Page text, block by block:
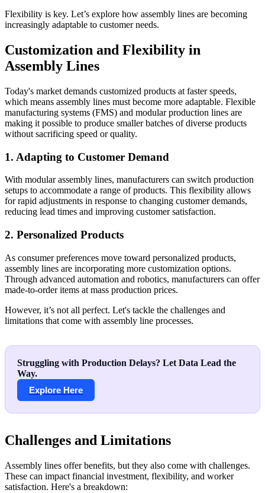
Flexibility is key. Let’s explore how assembly lines are becoming
increasingly adaptable to customer needs.
Customization and Flexibility in
Assembly Lines
Today's market demands customized products at faster speeds,
which means assembly lines must become more adaptable. Flexible
manufacturing systems (FMS) and modular production lines are
making it possible to produce smaller batches of diverse products
without sacrificing speed or quality.
1. Adapting to Customer Demand
With modular assembly lines, manufacturers can switch production
setups to accommodate a range of products. This flexibility allows
for rapid adjustments in response to changing customer demands,
reducing lead times and improving customer satisfaction.
2. Personalized Products
As consumer preferences move toward personalized products,
assembly lines are incorporating more customization options.
Through advanced automation and robotics, manufacturers can offer
made-to-order items at mass production prices.
However, it’s not all perfect. Let's tackle the challenges and
limitations that come with assembly line processes.
Struggling with Production Delays? Let Data Lead the
Way.
Explore Here
Challenges and Limitations
Assembly lines offer benefits, but they also come with challenges.
These can impact financial investment, flexibility, and worker
satisfaction. Here's a breakdown: